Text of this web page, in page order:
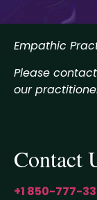
Empathic
Please
our
Contact
+1 850-777-